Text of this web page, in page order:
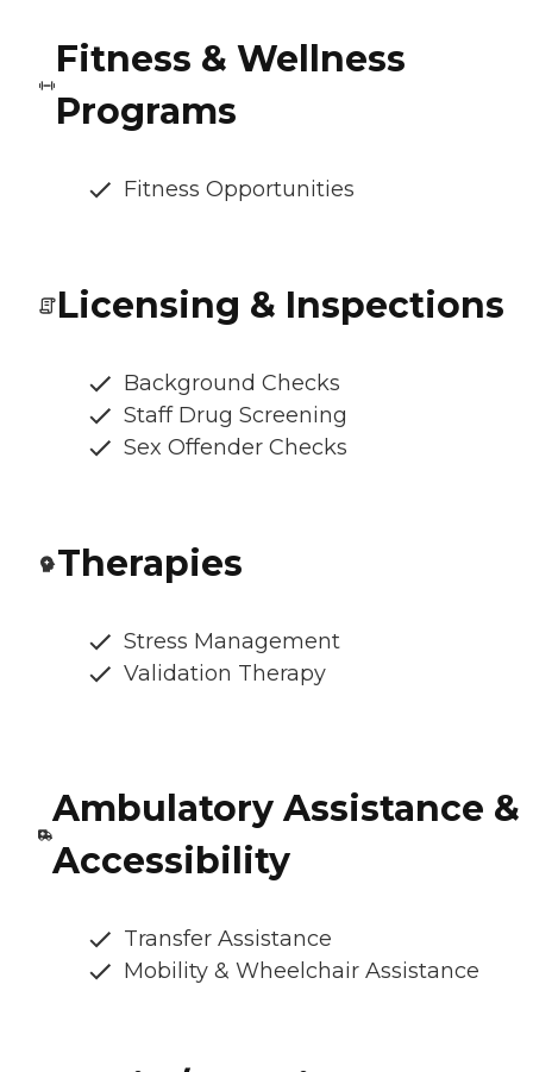
Fitness & Wellness
Programs
Fitness Opportunities
Licensing & Inspections
Background Checks
Staff Drug Screening
Sex Offender Checks
Therapies
Stress Management
Validation Therapy
Ambulatory Assistance &
Accessibility
Transfer Assistance
Mobility & Wheelchair Assistance